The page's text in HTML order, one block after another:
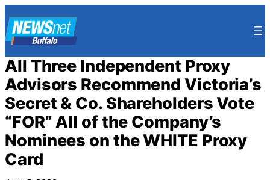
to
content
All Three Independent Proxy
Advisors Recommend Victoria’s
Secret & Co. Shareholders Vote
“FOR” All of the Company’s
Nominees on the WHITE Proxy
Card